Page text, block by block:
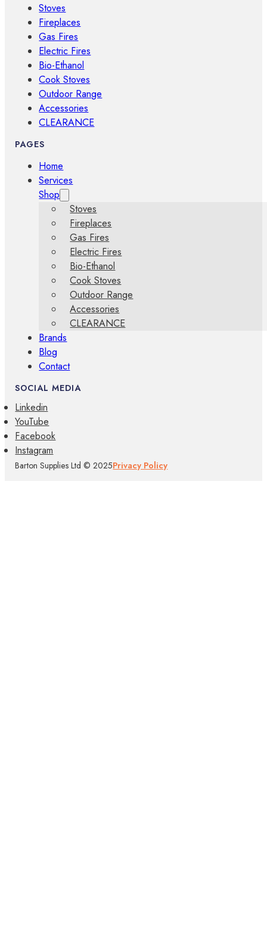
Stoves
Fireplaces
Gas Fires
Electric Fires
Bio-Ethanol
Cook Stoves
Outdoor Range
Accessories
CLEARANCE
PAGES
Home
Services
Shop
Stoves
Fireplaces
Gas Fires
Electric Fires
Bio-Ethanol
Cook Stoves
Outdoor Range
Accessories
CLEARANCE
Brands
Blog
Contact
SOCIAL MEDIA
Linkedin
YouTube
Facebook
Instagram
Barton Supplies Ltd © 2025Privacy Policy